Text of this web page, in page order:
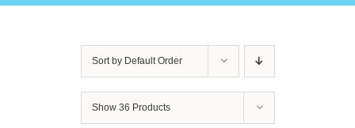
Sort by Default Order
Show 36 Products